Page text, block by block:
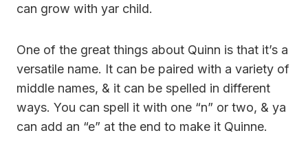
can grow with yar child.
One of the great things about Quinn is that it’s a
versatile name. It can be paired with a variety of
middle names, & it can be spelled in different
ways. You can spell it with one “n” or two, & ya
can add an “e” at the end to make it Quinne.